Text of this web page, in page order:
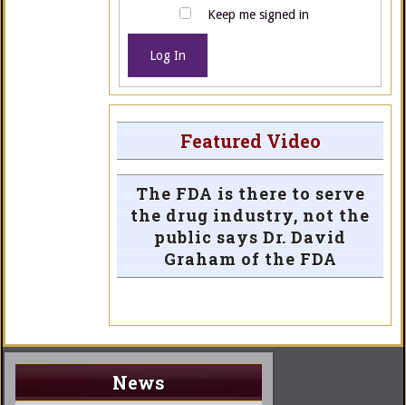
Keep me signed in
Log In
Featured Video
The FDA is there to serve
the drug industry, not the
public says Dr. David
Graham of the FDA
News